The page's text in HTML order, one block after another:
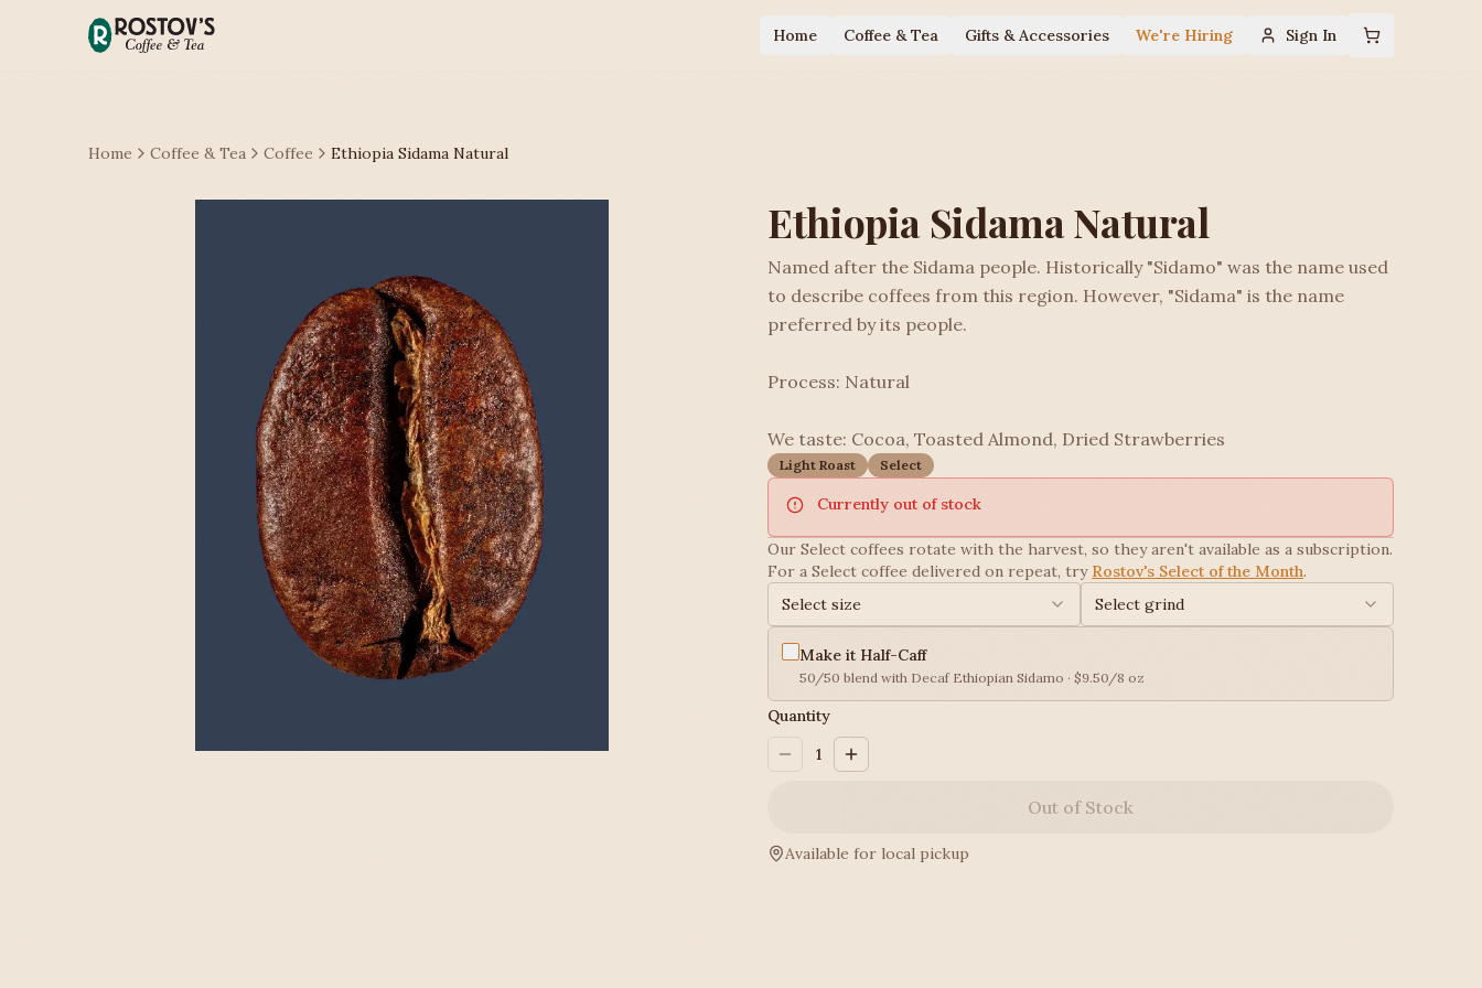
Home Coffee & Tea Gifts & Accessories We're Hiring Sign In
Home Coffee & Tea Coffee Ethiopia Sidama Natural
Ethiopia Sidama Natural
Named after the Sidama people. Historically "Sidamo" was the name used
to describe coffees from this region. However, "Sidama" is the name
preferred by its people.
Process: Natural
We taste: Cocoa, Toasted Almond, Dried Strawberries
Light Roast Select
Currently out of stock
Our Select coffees rotate with the harvest, so they aren't available as a subscription.
For a Select coffee delivered on repeat, try Rostov's Select of the Month.
Select size
Select grind
Make it Half-Caff
50/50 blend with Decaf Ethiopian Sidamo · $9.50/8 oz
Quantity
1
Out of Stock
Available for local pickup